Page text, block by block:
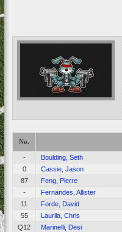
No.
- Boulding, Seth
0
Cassie, Jason
87
Feng, Pierre
-
Fernandes, Allister
11
Forde, David
55
Laurila, Chris
Q12
Marinelli, Desi